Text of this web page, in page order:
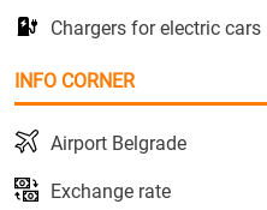
Chargers for electric cars
INFO CORNER
Airport Belgrade
Exchange rate